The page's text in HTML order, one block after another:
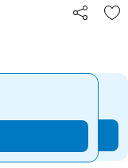
Share